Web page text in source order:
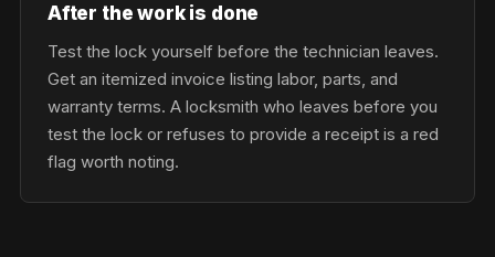
After the work is done
Test the lock yourself before the technician leaves.
Get an itemized invoice listing labor, parts, and
warranty terms. A locksmith who leaves before you
test the lock or refuses to provide a receipt is a red
flag worth noting.